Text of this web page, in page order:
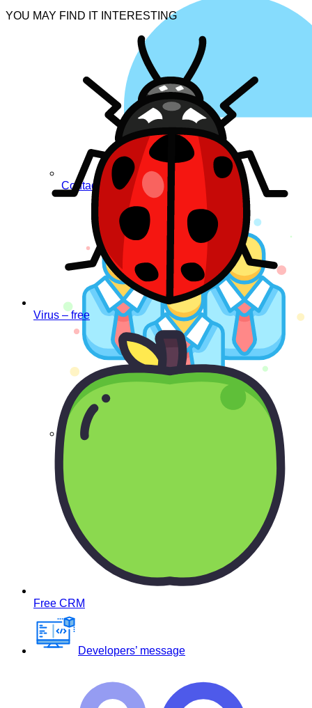
Contacts
List of companies
YOU MAY FIND IT INTERESTING
Virus – free
Free CRM
Developers’ message